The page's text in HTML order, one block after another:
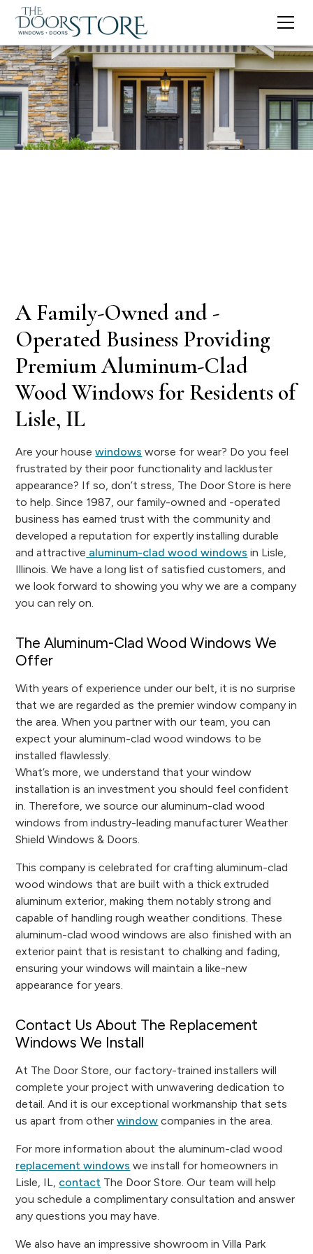
A Family-Owned and -
Operated Business Providing
Premium Aluminum-Clad
Wood Windows for Residents of
Lisle, IL
Are your housewindows worse for wear? Do you feel
frustrated by their poor functionality and lackluster
appearance? If so, don’t stress, The Door Store is here
to help. Since 1987, our family-owned and -operated
business has earned trust with the community and
developed a reputation for expertly installing durable
and attractive aluminum-clad wood windows in Lisle,
Illinois. We have a long list of satisfied customers, and
we look forward to showing you why we are a company
you can rely on.
The Aluminum-Clad Wood Windows We
Offer
With years of experience under our belt, it is no surprise
that we are regarded as the premier window company in
the area. When you partner with our team, you can
expect your aluminum-clad wood windows to be
installed flawlessly.
What’s more, we understand that your window
installation is an investment you should feel confident
in. Therefore, we source our aluminum-clad wood
windows from industry-leading manufacturer Weather
Shield Windows & Doors.
This company is celebrated for crafting aluminum-clad
wood windows that are built with a thick extruded
aluminum exterior, making them notably strong and
capable of handling rough weather conditions. These
aluminum-clad wood windows are also finished with an
exterior paint that is resistant to chalking and fading,
ensuring your windows will maintain a like-new
appearance for years.
Contact Us About The Replacement
Windows We Install
At The Door Store, our factory-trained installers will
complete your project with unwavering dedication to
detail. And it is our exceptional workmanship that sets
us apart from otherwindow companies in the area.
For more information about the aluminum-clad wood
replacement windows we install for homeowners in
Lisle, IL, contact The Door Store. Our team will help
you schedule a complimentary consultation and answer
any questions you may have.
We also have an impressive showroom in Villa Park